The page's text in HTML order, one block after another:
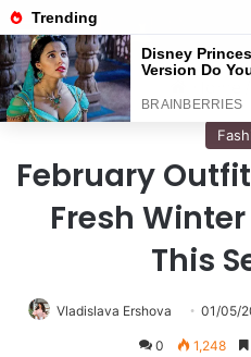
Menu
February
Fresh
This
Vladislava Ershova 01/05/
0 1,248